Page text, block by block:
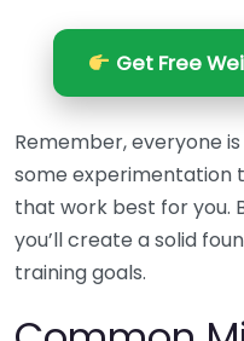
Get Free
Remember, everyone
some experimentation
that work best for you.
you’ll create a solid
training goals.